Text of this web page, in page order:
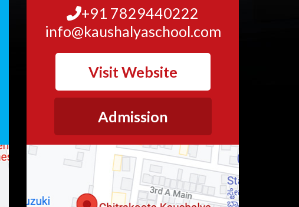
+91 7829440222
info@kaushalyaschool.com
Visit Website
Admission